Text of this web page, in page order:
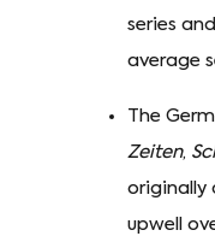
series
average
The
Zeiten,
originally
upwell